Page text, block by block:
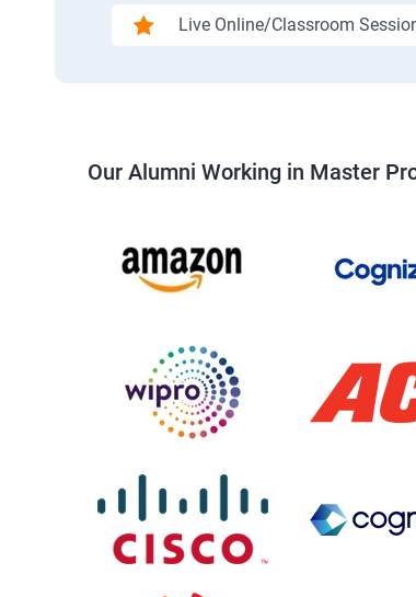
Live Online/Classroom
Our Alumni Working in Master